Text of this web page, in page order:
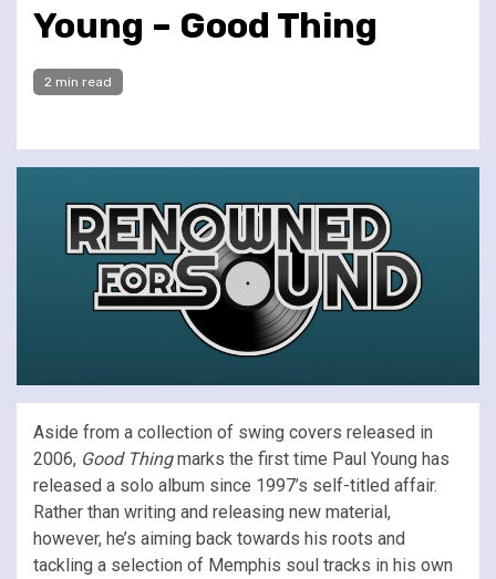
Young – Good Thing
2 min read
Aside from a collection of swing covers released in
2006, Good Thingmarks the first time Paul Young has
released a solo album since 1997’s self-titled affair.
Rather than writing and releasing new material,
however, he’s aiming back towards his roots and
tackling a selection of Memphis soul tracks in his own